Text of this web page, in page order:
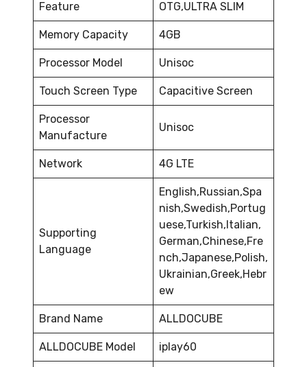
Feature OTG,ULTRA SLIM
Memory Capacity 4GB
Processor Model Unisoc
Touch Screen Type Capacitive Screen
Processor
Manufacture
Unisoc
Network 4G LTE
Supporting
Language
English,Russian,Spa
nish,Swedish,Portug
uese,Turkish,Italian,
German,Chinese,Fre
nch,Japanese,Polish,
Ukrainian,Greek,Hebr
ew
Brand Name ALLDOCUBE
ALLDOCUBE Model iplay60